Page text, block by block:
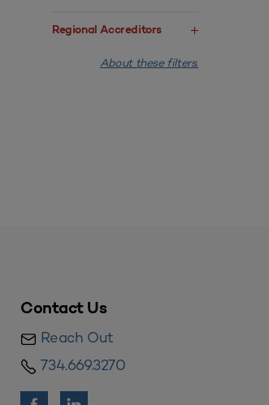
Regional Accreditors
About these filters.
Contact Us
Reach Out
734.669.3270